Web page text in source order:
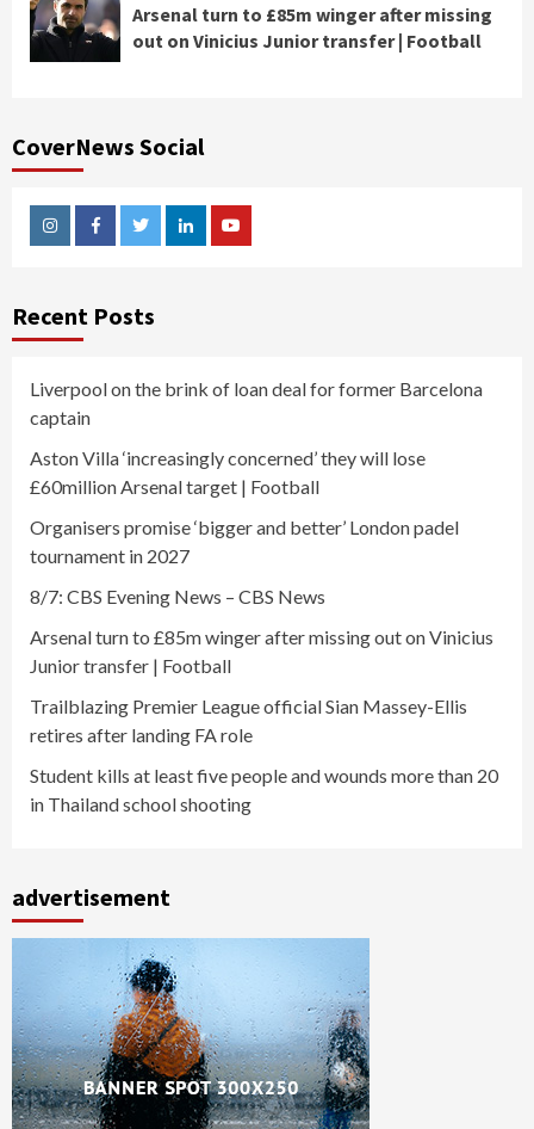
Arsenal turn to £85m winger after missing
out on Vinicius Junior transfer | Football
CoverNews Social
InstagramFacebookTwitterLinkedinYoutube
Recent Posts
Liverpool on the brink of loan deal for former Barcelona
captain
Aston Villa ‘increasingly concerned’ they will lose
£60million Arsenal target | Football
Organisers promise ‘bigger and better’ London padel
tournament in 2027
8/7: CBS Evening News – CBS News
Arsenal turn to £85m winger after missing out on Vinicius
Junior transfer | Football
Trailblazing Premier League official Sian Massey-Ellis
retires after landing FA role
Student kills at least five people and wounds more than 20
in Thailand school shooting
advertisement